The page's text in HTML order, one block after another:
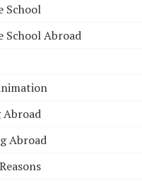
School
School Abroad
Abroad
Abroad